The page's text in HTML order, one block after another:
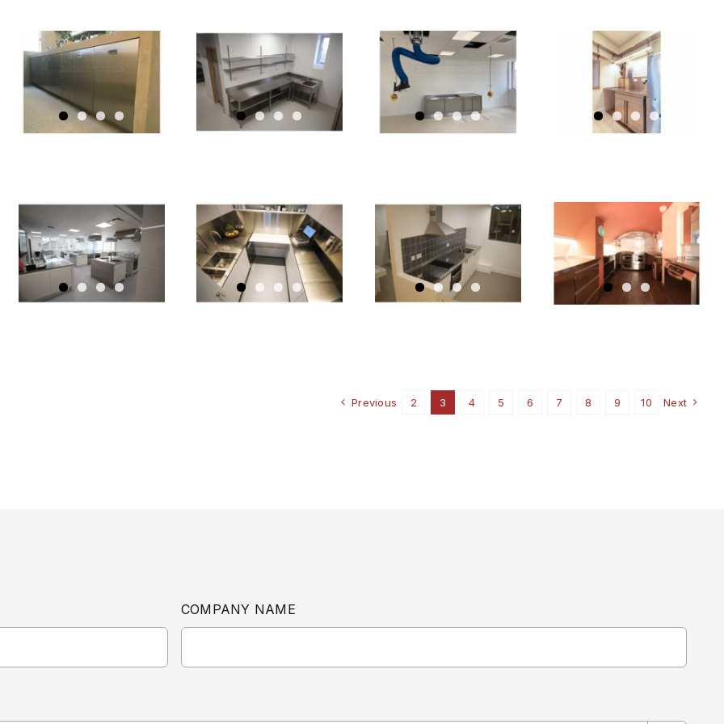
ANDERSON
OFFERS
PRISTINE
PERFORMANCE
FOR UCS
SPORTS
GEC
ANDERSON
PRODUCTS
FEATURE AT
THE HOLD,
ANDERSON
KITCHENS
FOR DANISH
CHURCH OF
ST
STAINLESS-
STEEL
KITCHEN
SURFACES
FOR
WORKTOPS
INSTALLED
THROUGHOUT
NEW
NORTH
STAINLESS
STEEL
KITCHEN
WITHIN
CRYPT OF
Previous 2 3 4 5 6 7 8 9 10 Next
COMPANY NAME